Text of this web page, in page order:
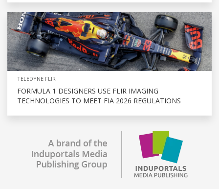
TELEDYNE FLIR
FORMULA 1 DESIGNERS USE FLIR IMAGING
TECHNOLOGIES TO MEET FIA 2026 REGULATIONS